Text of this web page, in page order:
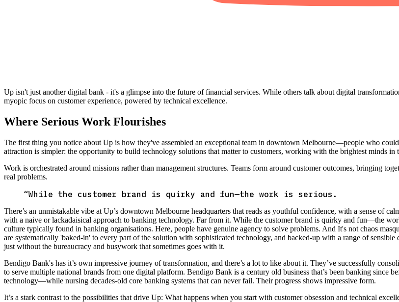
Up isn't just another digital bank - it's a glimpse into the future of financial services. While others talk about digital
myopic focus on customer experience, powered by technical excellence.
Where Serious Work Flourishes
The first thing you notice about Up is how they've assembled an exceptional team in downtown Melbourne—people who
attraction is simpler: the opportunity to build technology solutions that matter to customers, working with the brightest minds in
Work is orchestrated around missions rather than management structures. Teams form around customer outcomes, bringing
real problems.
“While the customer brand is quirky and fun—the work is serious.
There’s an unmistakable vibe at Up’s downtown Melbourne headquarters that reads as youthful confidence, with a sense of
with a naive or lackadaisical approach to banking technology. Far from it. While the customer brand is quirky and fun—the
culture typically found in banking organisations. Here, people have genuine agency to solve problems. And It's not chaos
are systematically 'baked-in' to every part of the solution with sophisticated technology, and backed-up with a range of
just without the bureaucracy and busywork that sometimes goes with it.
Bendigo Bank's has it’s own impressive journey of transformation, and there’s a lot to like about it. They’ve successfully
to serve multiple national brands from one digital platform. Bendigo Bank is a century old business that’s been banking since
technology—while nursing decades-old core banking systems that can never fail. Their progress shows impressive form.
It’s a stark contrast to the possibilities that drive Up: What happens when you start with customer obsession and technical